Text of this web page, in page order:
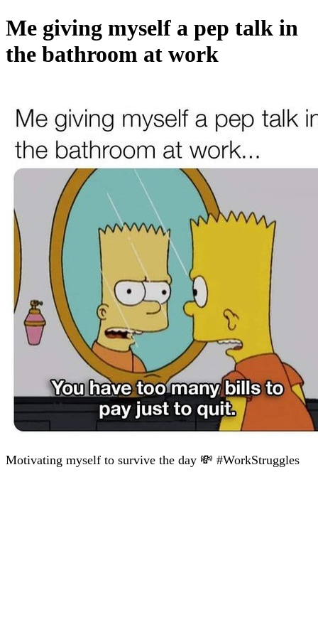
Me giving myself a pep talk in
the bathroom at work
Motivating myself to survive the day 💸 #WorkStruggles